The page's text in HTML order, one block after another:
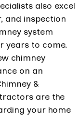
also excel
and inspection
system
years to come.
chimney
on an
&
are the
your home